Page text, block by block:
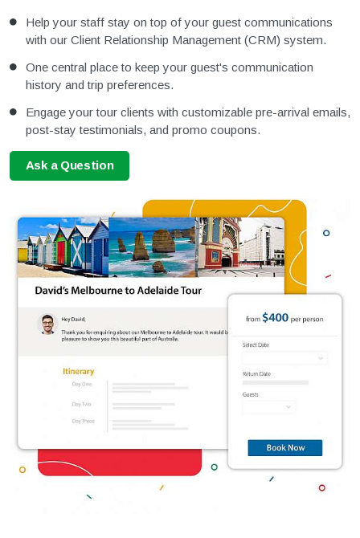
Help your staff stay on top of your guest communications
with our Client Relationship Management (CRM) system.
One central place to keep your guest's communication
history and trip preferences.
Engage your tour clients with customizable pre-arrival emails,
post-stay testimonials, and promo coupons.
Ask a Question